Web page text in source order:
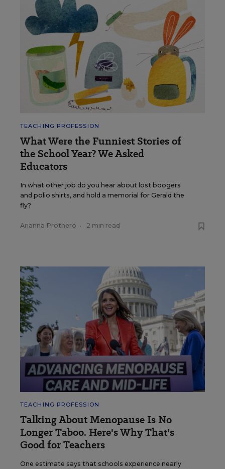
TEACHING PROFESSION
What Were the Funniest Stories of
the School Year? We Asked
Educators
In what other job do you hear about lost boogers
and polio shirts, and hold a memorial for Gerald the
fly?
Arianna Prothero • 2 min read
TEACHING PROFESSION
Talking About Menopause Is No
Longer Taboo. Here's Why That's
Good for Teachers
One estimate says that schools experience nearly